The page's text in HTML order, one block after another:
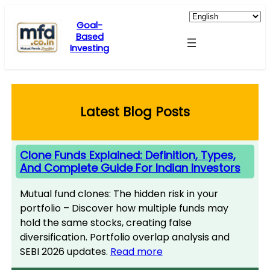
content
Goal-
Based
Investing
Latest Blog Posts
Clone Funds Explained: Definition, Types,
And Complete Guide For Indian Investors
Mutual fund clones: The hidden risk in your
portfolio – Discover how multiple funds may
hold the same stocks, creating false
diversification. Portfolio overlap analysis and
SEBI 2026 updates. Read more